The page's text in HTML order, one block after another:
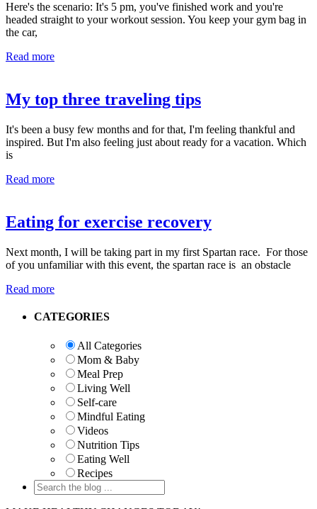
Here's the scenario: It's 5 pm, you've finished work and you're
headed straight to your workout session. You keep your gym bag in
the car,
Read more
My top three traveling tips
It's been a busy few months and for that, I'm feeling thankful and
inspired. But I'm also feeling just about ready for a vacation. Which
is
Read more
Eating for exercise recovery
Next month, I will be taking part in my first Spartan race. For those
of you unfamiliar with this event, the spartan race is an obstacle
Read more
Primary
CATEGORIES
All Categories
Mom & Baby
Meal Prep
Living Well
Self-care
Mindful Eating
Videos
Nutrition Tips
Eating Well
Recipes